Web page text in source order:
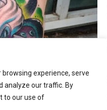
experience, serve
analyze our traffic. By
to our use of